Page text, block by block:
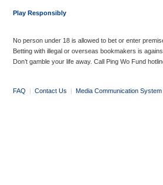
Play Responsibly
No person under 18 is allowed to bet or enter
Betting with illegal or overseas bookmakers is
Don’t gamble your life away. Call Ping Wo Fund
FAQ | Contact Us | Media Communication System